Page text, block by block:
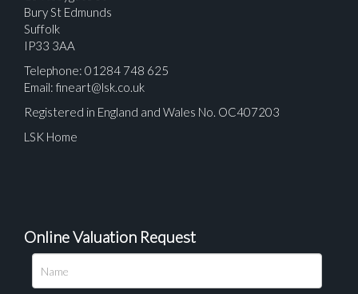
Bury St Edmunds
Suffolk
IP33 3AA
Telephone: 01284 748 625
Email: fineart@lsk.co.uk
Registered in England and Wales No. OC407203
LSK Home
Online Valuation Request